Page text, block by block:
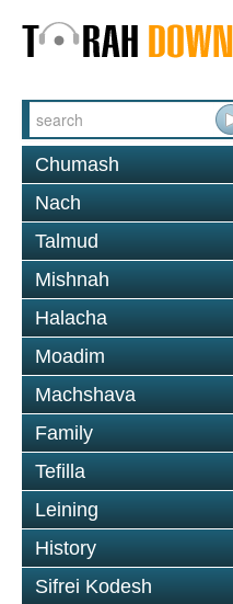
Chumash
Nach
Talmud
Mishnah
Halacha
Moadim
Machshava
Family
Tefilla
Leining
History
Sifrei Kodesh